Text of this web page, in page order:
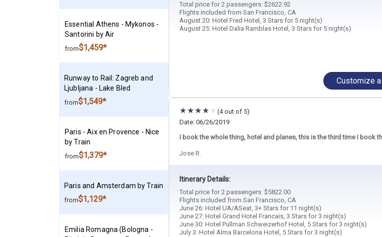
Essential Athens - Mykonos -
Santorini by Air
from$1,459*
Runway to Rail: Zagreb and
Ljubljana - Lake Bled
from$1,549*
Paris - Aix en Provence - Nice
by Train
from$1,379*
Paris and Amsterdam by Train
from$1,129*
Emilia Romagna (Bologna -
Total price for 2 passengers: $2622.92
Flights included from San Francisco, CA
August 20: Hotel Fred Hotel, 3 Stars for 5 night(s)
August 25: Hotel Dalia Ramblas Hotel, 3 Stars for 5 night(s)
Customize
(4 out of 5)
Date: 06/26/2019
I book the whole thing, hotel and planes, this is the third time I book
Jose R.
Itinerary Details:
Total price for 2 passengers: $5822.00
Flights included from San Francisco, CA
June 26: Hotel UA/ASeat, 3+ Stars for 11 night(s)
June 27: Hotel Grand Hotel Francais, 3 Stars for 3 night(s)
June 30: Hotel Pullman Schweizerhof Hotel, 5 Stars for 3 night(s)
July 3: Hotel Alma Barcelona Hotel, 5 Stars for 3 night(s)